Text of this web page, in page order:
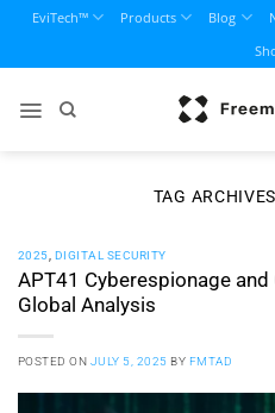
content
EviTech™ Products Blog
TAG
2025 DIGITAL SECURITY
APT41 Cyberespionage
Global Analysis
POSTED ON JULY 5, 2025 BY FMTAD